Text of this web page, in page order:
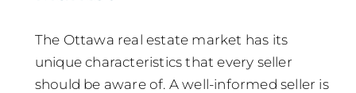
The Ottawa real estate market has its
unique characteristics that every seller
should be aware of. A well-informed seller is